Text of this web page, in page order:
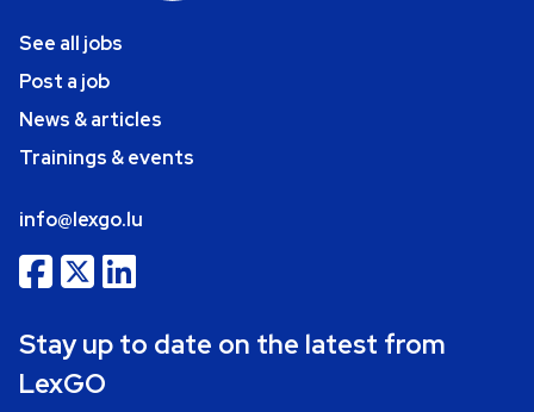
See all jobs
Post a job
News & articles
Trainings & events
info@lexgo.lu
Stay up to date on the latest from
LexGO